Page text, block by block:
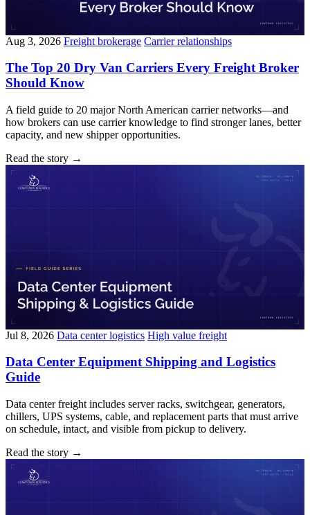
Aug 3, 2026 Freight brokerage Carrier relationships
The Top 20 Dry Van Carriers Every Freight Broker
Should Know
A field guide to 20 major North American carrier networks—and
how brokers can use carrier knowledge to find stronger lanes, better
capacity, and new shipper opportunities.
Read the story →
Jul 8, 2026 Data center logistics High value freight
Data Center Equipment Shipping and Logistics
Guide
Data center freight includes server racks, switchgear, generators,
chillers, UPS systems, cable, and replacement parts that must arrive
on schedule, intact, and visible from pickup to delivery.
Read the story →